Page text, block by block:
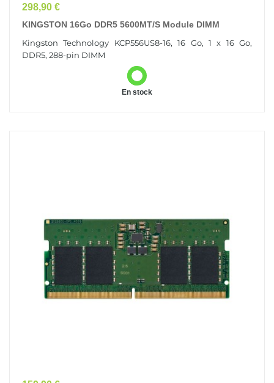
Prix
298,90 €
KINGSTON 16Go DDR5 5600MT/s Module DIMM
Kingston Technology KCP556US8-16, 16 Go, 1 x 16 Go,
DDR5, 288-pin DIMM
En stock